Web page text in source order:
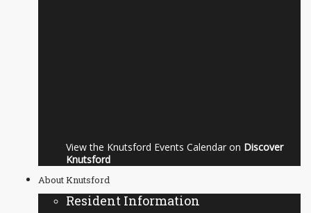
View the Knutsford Events Calendar on Discover
Knutsford
About Knutsford
Resident Information